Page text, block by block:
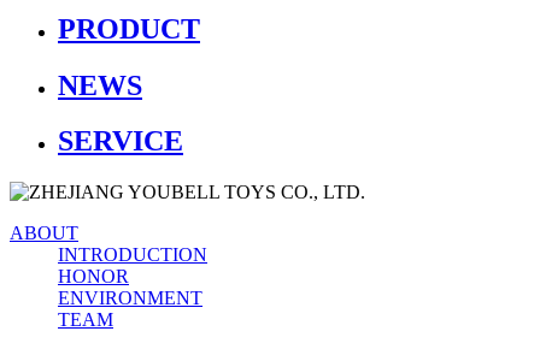
PRODUCT
NEWS
SERVICE
ABOUT
INTRODUCTION
HONOR
ENVIRONMENT
TEAM